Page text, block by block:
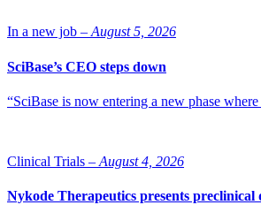
In a new job – August 5, 2026
SciBase’s CEO steps down
“SciBase is now entering a new phase
Clinical Trials – August 4, 2026
Nykode Therapeutics presents